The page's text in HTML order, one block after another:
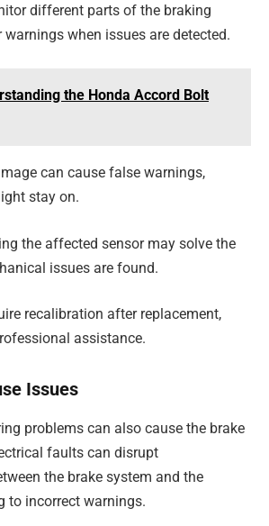
different parts of the braking
when issues are detected.
the Honda Accord Bolt
can cause false warnings,
stay on.
the affected sensor may solve the
issues are found.
recalibration after replacement,
assistance.
Issues
problems can also cause the brake
faults can disrupt
the brake system and the
to incorrect warnings.